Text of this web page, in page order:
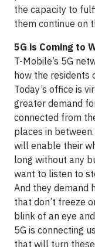
the capacity to
them continue on
5G is Coming to
T-Mobile’s 5G
how the residents
Today’s office is
greater demand
connected from
places in
will enable their
long without any
want to listen to
And they demand
that don’t freeze
blink of an eye
5G is connecting
that will turn